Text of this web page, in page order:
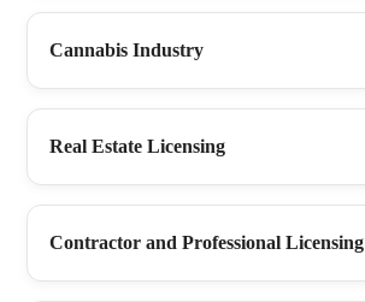
Cannabis Industry
Real Estate Licensing
Contractor and Professional Licensing